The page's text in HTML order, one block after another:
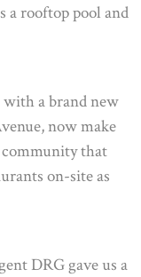
a rooftop pool and
a brand new
now make
that
on-site as
DRG gave us a